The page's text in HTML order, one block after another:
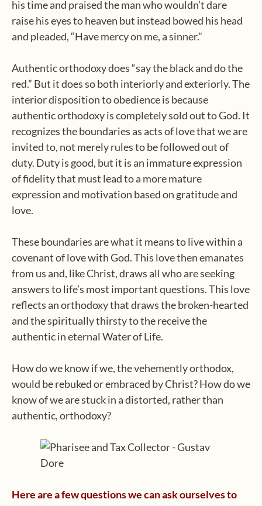
his time and praised the man who wouldn’t dare
raise his eyes to heaven but instead bowed his head
and pleaded, “Have mercy on me, a sinner.”
Authentic orthodoxy does “say the black and do the
red.” But it does so both interiorly and exteriorly. The
interior disposition to obedience is because
authentic orthodoxy is completely sold out to God. It
recognizes the boundaries as acts of love that we are
invited to, not merely rules to be followed out of
duty. Duty is good, but it is an immature expression
of fidelity that must lead to a more mature
expression and motivation based on gratitude and
love.
These boundaries are what it means to live within a
covenant of love with God. This love then emanates
from us and, like Christ, draws all who are seeking
answers to life’s most important questions. This love
reflects an orthodoxy that draws the broken-hearted
and the spiritually thirsty to the receive the
authentic in eternal Water of Life.
How do we know if we, the vehemently orthodox,
would be rebuked or embraced by Christ? How do we
know of we are stuck in a distorted, rather than
authentic, orthodoxy?
Here are a few questions we can ask ourselves to